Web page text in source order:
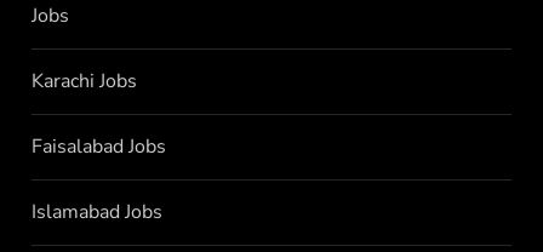
Jobs
Karachi Jobs
Faisalabad Jobs
Islamabad Jobs